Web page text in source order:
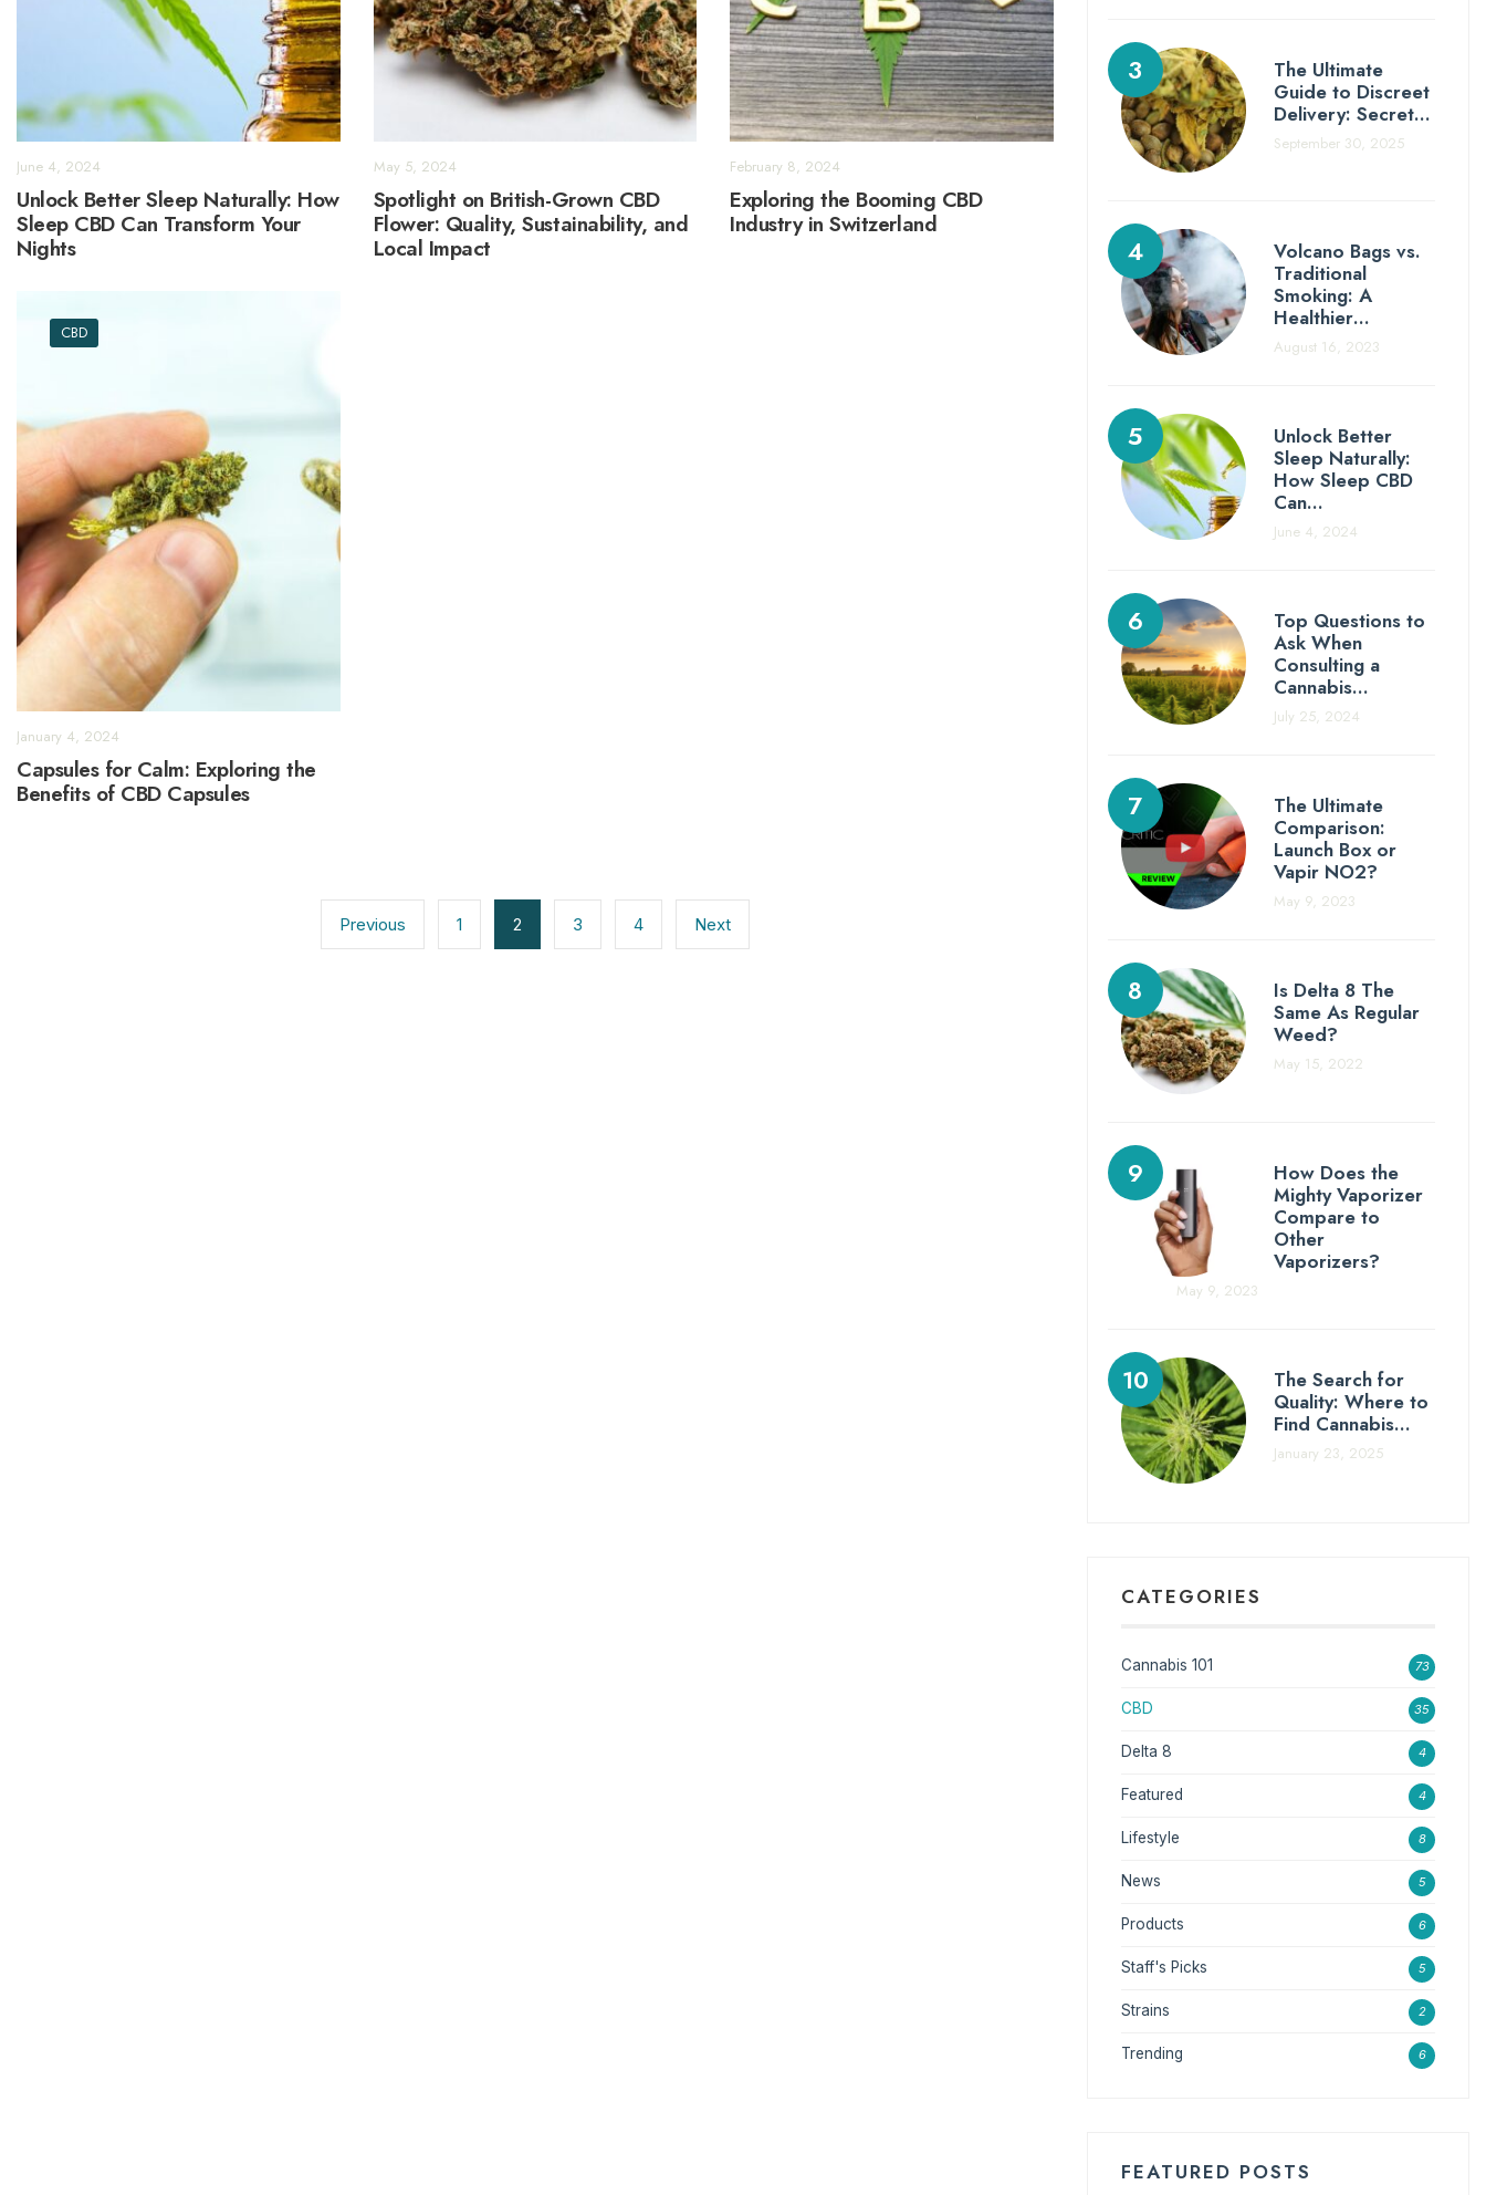
June 4, 2024
Unlock Better Sleep Naturally: How
Sleep CBD Can Transform Your
Nights
May 5, 2024
Spotlight on British-Grown CBD
Flower: Quality, Sustainability, and
Local Impact
February 8, 2024
Exploring the Booming CBD
Industry in Switzerland
CBD
January 4, 2024
Capsules for Calm: Exploring the
Benefits of CBD Capsules
Previous 1 2 3 4 Next
The Ultimate
Guide to Discreet
Delivery: Secret…
September 30, 2025
Volcano Bags vs.
Traditional
Smoking: A
Healthier…
August 16, 2023
Unlock Better
Sleep Naturally:
How Sleep CBD
Can…
June 4, 2024
Top Questions to
Ask When
Consulting a
Cannabis…
July 25, 2024
The Ultimate
Comparison:
Launch Box or
Vapir NO2?
May 9, 2023
Is Delta 8 The
Same As Regular
Weed?
May 15, 2022
How Does the
Mighty Vaporizer
Compare to
Other
Vaporizers?
May 9, 2023
The Search for
Quality: Where to
Find Cannabis…
January 23, 2025
CATEGORIES
Cannabis 101 73
CBD 35
Delta 8 4
Featured 4
Lifestyle 8
News 5
Products 6
Staff's Picks 5
Strains 2
Trending 6
FEATURED POSTS